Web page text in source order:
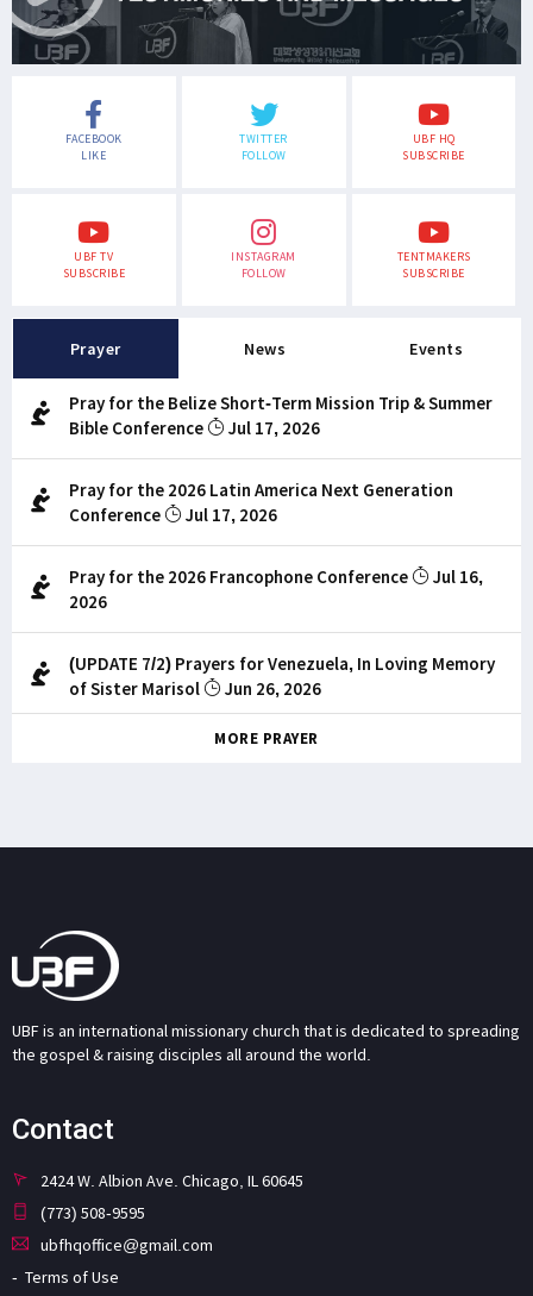
FACEBOOK
LIKE
TWITTER
FOLLOW
UBF HQ
SUBSCRIBE
UBF TV
SUBSCRIBE
INSTAGRAM
FOLLOW
TENTMAKERS
SUBSCRIBE
Prayer News Events
Pray for the Belize Short-Term Mission Trip & Summer
Bible Conference
Jul 17, 2026
Pray for the 2026 Latin America Next Generation
Conference
Jul 17, 2026
Pray for the 2026 Francophone Conference
Jul 16,
2026
(UPDATE 7/2) Prayers for Venezuela, In Loving Memory
of Sister Marisol
Jun 26, 2026
MORE PRAYER
UBF is an international missionary church that is dedicated to spreading
the gospel & raising disciples all around the world.
Contact
2424 W. Albion Ave. Chicago, IL 60645
(773) 508-9595
ubfhqoffice@gmail.com
Terms of Use